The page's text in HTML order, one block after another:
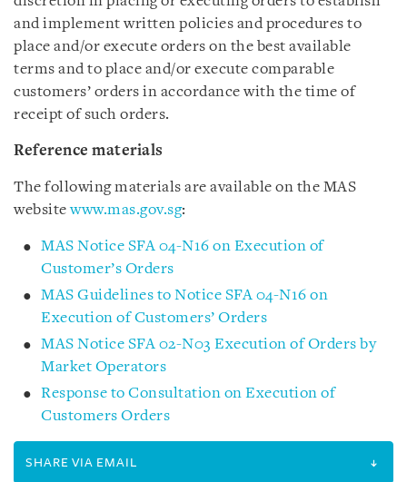
and implement written policies and procedures to
place and/or execute orders on the best available
terms and to place and/or execute comparable
customers’ orders in accordance with the time of
receipt of such orders.
Reference materials
The following materials are available on the MAS
websitewww.mas.gov.sg:
MAS Notice SFA 04-N16 on Execution of
Customer’s Orders
MAS Guidelines to Notice SFA 04-N16 on
Execution of Customers’ Orders
MAS Notice SFA 02-N03 Execution of Orders by
Market Operators
Response to Consultation on Execution of
Customers Orders
SHARE VIA EMAIL